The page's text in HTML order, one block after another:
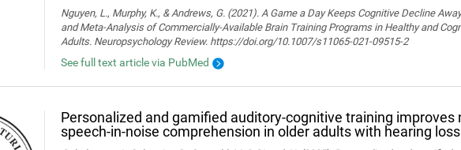
Nguyen, L., Murphy, K., & Andrews, G. (2021). A Game a Day Keeps Cognitive Decline
and Meta-Analysis of Commercially-Available Brain Training Programs in Healthy and
Adults. Neuropsychology Review. https://doi.org/10.1007/s11065-021-09515-2
See full text article via PubMed
Personalized and gamified auditory-cognitive training improves
speech-in-noise comprehension in older adults with hearing loss